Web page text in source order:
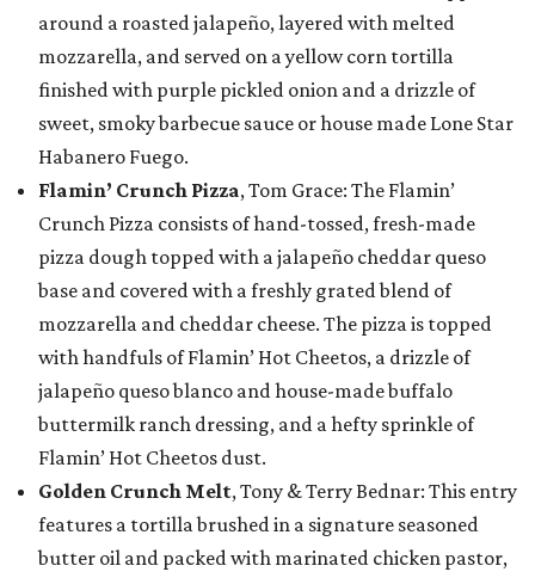
around a roasted jalapeño, layered with melted
mozzarella, and served on a yellow corn tortilla
finished with purple pickled onion and a drizzle of
sweet, smoky barbecue sauce or house made Lone Star
Habanero Fuego.
Flamin’ Crunch Pizza, Tom Grace: The Flamin’
Crunch Pizza consists of hand-tossed, fresh-made
pizza dough topped with a jalapeño cheddar queso
base and covered with a freshly grated blend of
mozzarella and cheddar cheese. The pizza is topped
with handfuls of Flamin’ Hot Cheetos, a drizzle of
jalapeño queso blanco and house-made buffalo
buttermilk ranch dressing, and a hefty sprinkle of
Flamin’ Hot Cheetos dust.
Golden Crunch Melt, Tony & Terry Bednar: This entry
features a tortilla brushed in a signature seasoned
butter oil and packed with marinated chicken pastor,